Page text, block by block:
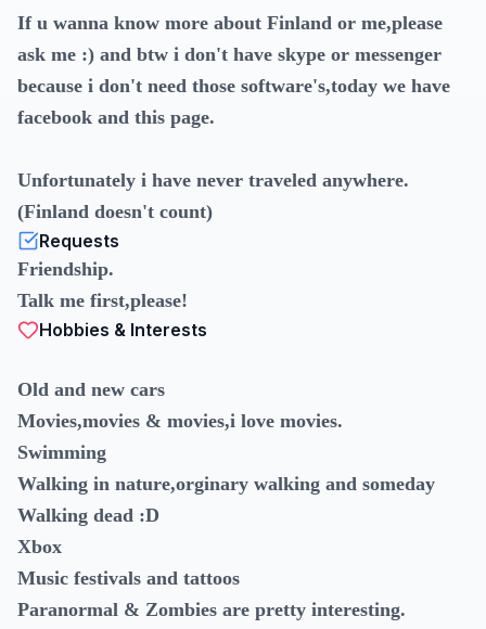
If u wanna know more about Finland or me,please
ask me :) and btw i don't have skype or messenger
because i don't need those software's,today we have
facebook and this page.
Unfortunately i have never traveled anywhere.
(Finland doesn't count)
Requests
Friendship.
Talk me first,please!
Hobbies & Interests
Old and new cars
Movies,movies & movies,i love movies.
Swimming
Walking in nature,orginary walking and someday
Walking dead :D
Xbox
Music festivals and tattoos
Paranormal & Zombies are pretty interesting.